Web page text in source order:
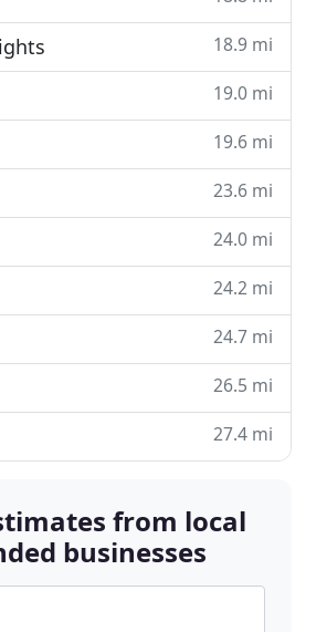
18.9 mi
19.0 mi
19.6 mi
23.6 mi
24.0 mi
24.2 mi
24.7 mi
26.5 mi
27.4 mi
from local
businesses